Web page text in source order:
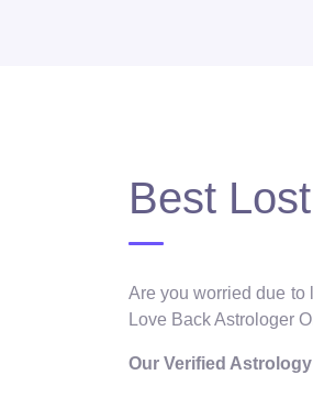
Best
Are you worried due to
Love Back Astrologer
Our Verified